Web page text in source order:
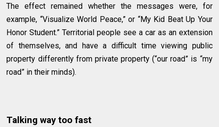
The effect remained whether the messages were, for
example, “Visualize World Peace,” or “My Kid Beat Up Your
Honor Student.” Territorial people see a car as an extension
of themselves, and have a difficult time viewing public
property differently from private property (“our road” is “my
road” in their minds).
Talking way too fast